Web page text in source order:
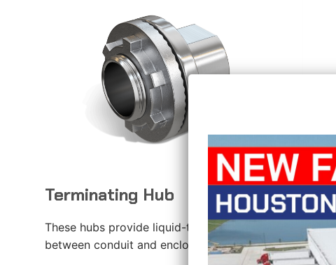
Terminating Hub
These hubs provide liquid-tight connections
between conduit and enclosures.